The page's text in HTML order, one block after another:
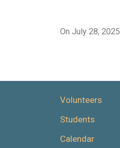
On July 28, 2025
Volunteers
Students
Calendar